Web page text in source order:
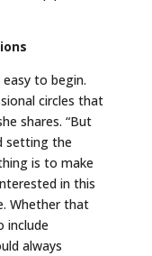
to begin.
circles that
shares. “But
setting the
is to make
in this
Whether that
include
always